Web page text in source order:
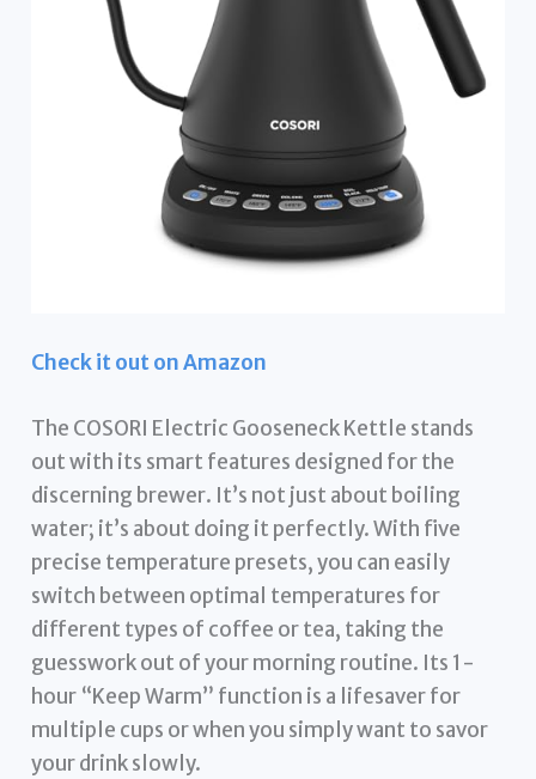
Check it out on Amazon
The COSORI Electric Gooseneck Kettle stands
out with its smart features designed for the
discerning brewer. It’s not just about boiling
water; it’s about doing it perfectly. With five
precise temperature presets, you can easily
switch between optimal temperatures for
different types of coffee or tea, taking the
guesswork out of your morning routine. Its 1-
hour “Keep Warm” function is a lifesaver for
multiple cups or when you simply want to savor
your drink slowly.